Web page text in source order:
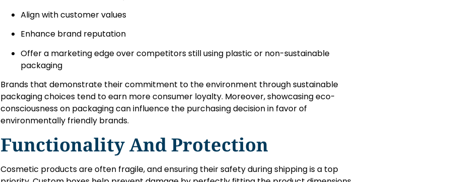
Align with customer values
Enhance brand reputation
Offer a marketing edge over competitors still using plastic or non-sustainable
packaging
Brands that demonstrate their commitment to the environment through sustainable
packaging choices tend to earn more consumer loyalty. Moreover, showcasing eco-
consciousness on packaging can influence the purchasing decision in favor of
environmentally friendly brands.
Functionality And Protection
Cosmetic products are often fragile, and ensuring their safety during shipping is a top